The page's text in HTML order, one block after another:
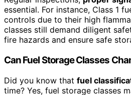
essential. For instance, Class 1
controls due to their high
classes still demand diligent
fire hazards and ensure safe
Can Fuel Storage Classes
Did you know that fuel
time? Yes, fuel storage classes